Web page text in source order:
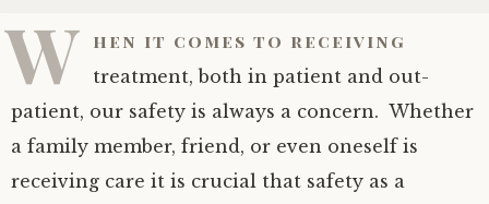
W hen it comes to receiving
treatment, both in patient and out-
patient, our safety is always a concern. Whether
a family member, friend, or even oneself is
receiving care it is crucial that safety as a